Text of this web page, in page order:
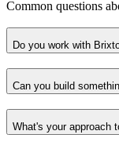
Common questions
Do you work with
Can you build
What's your approach